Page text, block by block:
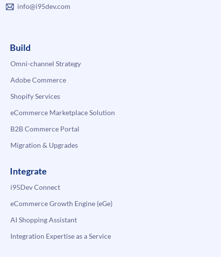
info@i95dev.com
Build
Omni-channel Strategy
Adobe Commerce
Shopify Services
eCommerce Marketplace Solution
B2B Commerce Portal
Migration & Upgrades
Integrate
i95Dev Connect
eCommerce Growth Engine (eGe)
AI Shopping Assistant
Integration Expertise as a Service